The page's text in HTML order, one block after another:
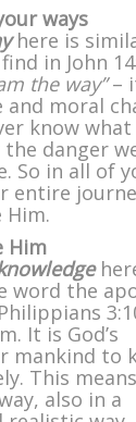
ways
here is
in John
the way”–
and moral
know what
danger
So in all of
entire
Him.
Him
word the
It is God’s
mankind to
This
also in a